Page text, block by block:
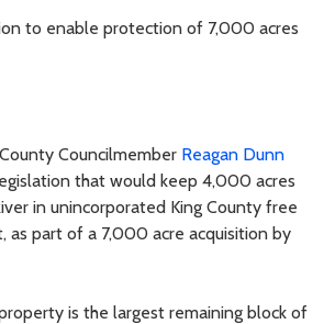
to enable protection of 7,000 acres
Councilmember Reagan Dunn
that would keep 4,000 acres
in unincorporated King County free
as part of a 7,000 acre acquisition by
is the largest remaining block of